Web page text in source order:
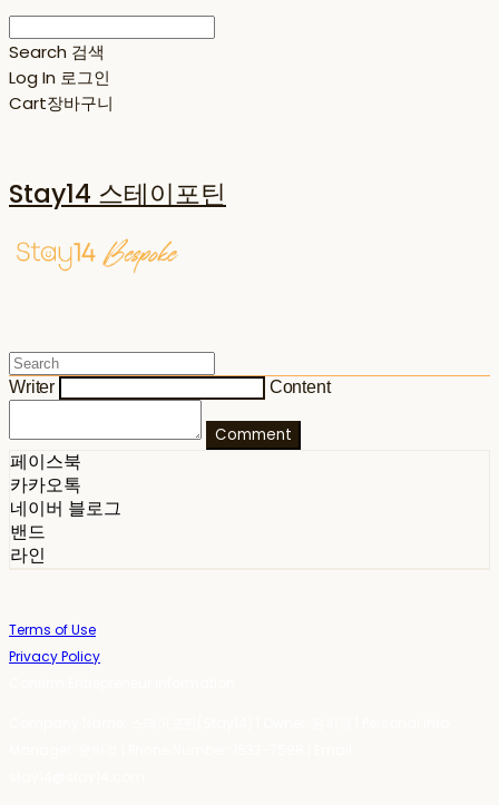
Search 검색
Log In 로그인
Cart장바구니
Stay14 스테이포틴
Writer Content
Comment
페이스북
카카오톡
네이버 블로그
밴드
라인
Terms of Use
Privacy Policy